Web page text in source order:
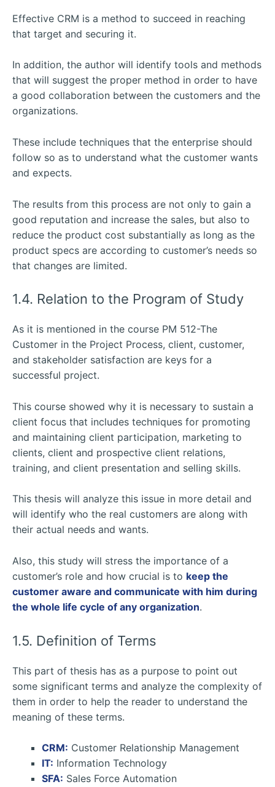
Effective CRM is a method to succeed in reaching
that target and securing it.
In addition, the author will identify tools and methods
that will suggest the proper method in order to have
a good collaboration between the customers and the
organizations.
These include techniques that the enterprise should
follow so as to understand what the customer wants
and expects.
The results from this process are not only to gain a
good reputation and increase the sales, but also to
reduce the product cost substantially as long as the
product specs are according to customer’s needs so
that changes are limited.
1.4. Relation to the Program of Study
As it is mentioned in the course PM 512-The
Customer in the Project Process, client, customer,
and stakeholder satisfaction are keys for a
successful project.
This course showed why it is necessary to sustain a
client focus that includes techniques for promoting
and maintaining client participation, marketing to
clients, client and prospective client relations,
training, and client presentation and selling skills.
This thesis will analyze this issue in more detail and
will identify who the real customers are along with
their actual needs and wants.
Also, this study will stress the importance of a
customer’s role and how crucial is to keep the
customer aware and communicate with him during
the whole life cycle of any organization.
1.5. Definition of Terms
This part of thesis has as a purpose to point out
some significant terms and analyze the complexity of
them in order to help the reader to understand the
meaning of these terms.
CRM: Customer Relationship Management
IT: Information Technology
SFA: Sales Force Automation